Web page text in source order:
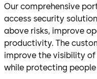
Our comprehensive
access security
above risks, improve
productivity. The
improve the visibility
while protecting people